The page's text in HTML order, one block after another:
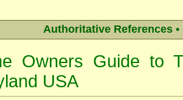
Authoritative References •
Owners Guide to
USA